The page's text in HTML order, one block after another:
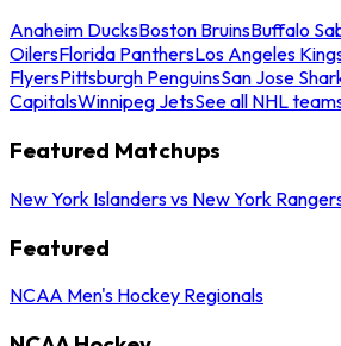
Anaheim DucksBoston BruinsBuffalo
OilersFlorida PanthersLos Angeles
FlyersPittsburgh PenguinsSan Jose
CapitalsWinnipeg JetsSee all NHL
Featured Matchups
New York Islanders vs New York
Featured
NCAA Men's Hockey Regionals